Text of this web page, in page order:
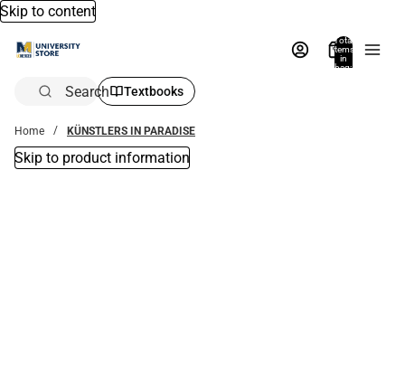
Skip to content
Total
items
in
bag:
Search Textbooks
Home KÜNSTLERS IN PARADISE
Skip to product information